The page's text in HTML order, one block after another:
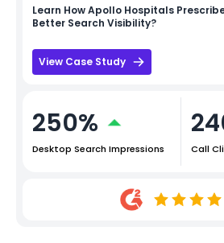
Learn HowApollo Hospitals
Better Search Visibility?
View Case Study
250%
Desktop Search Impressions Call